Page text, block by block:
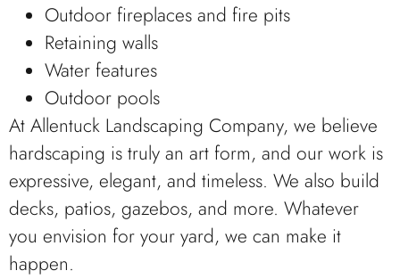
Outdoor fireplaces and fire pits
Retaining walls
Water features
Outdoor pools
At Allentuck Landscaping Company, we believe
hardscaping is truly an art form, and our work is
expressive, elegant, and timeless. We also build
decks, patios, gazebos, and more. Whatever
you envision for your yard, we can make it
happen.